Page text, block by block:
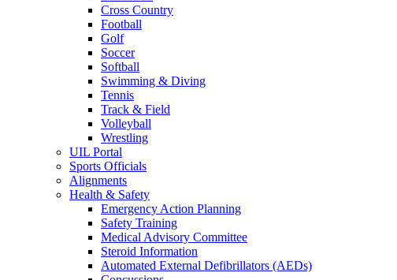
Cross Country
Football
Golf
Soccer
Softball
Swimming & Diving
Tennis
Track & Field
Volleyball
Wrestling
UIL Portal
Sports Officials
Alignments
Health & Safety
Emergency Action Planning
Safety Training
Medical Advisory Committee
Steroid Information
Automated External Defibrillators (AEDs)